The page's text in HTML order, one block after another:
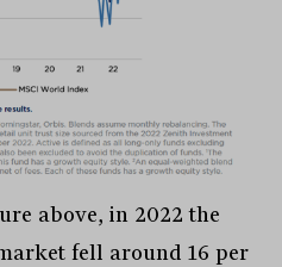
above, in 2022 the
fell around 16 per